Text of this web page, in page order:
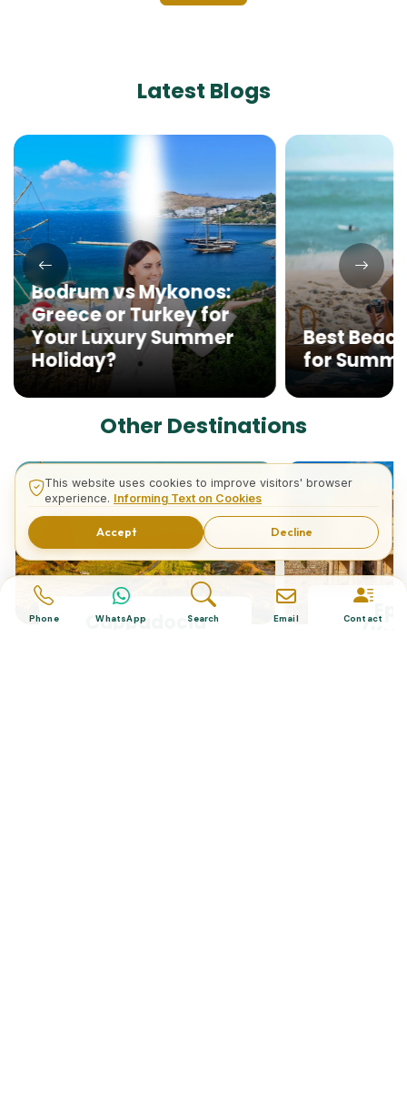
Latest Blogs
Bodrum vs Mykonos:
Greece or Turkey for
Your Luxury Summer
Holiday?
Best
for
Other Destinations
Cappadocia
Phone WhatsApp Search Email Contact
This website uses cookies to improve visitors' browser
experience. Informing Text on Cookies
Accept Decline